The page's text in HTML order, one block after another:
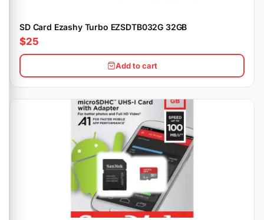
SD Card Ezashy Turbo EZSDTB032G 32GB
$25
Add to cart